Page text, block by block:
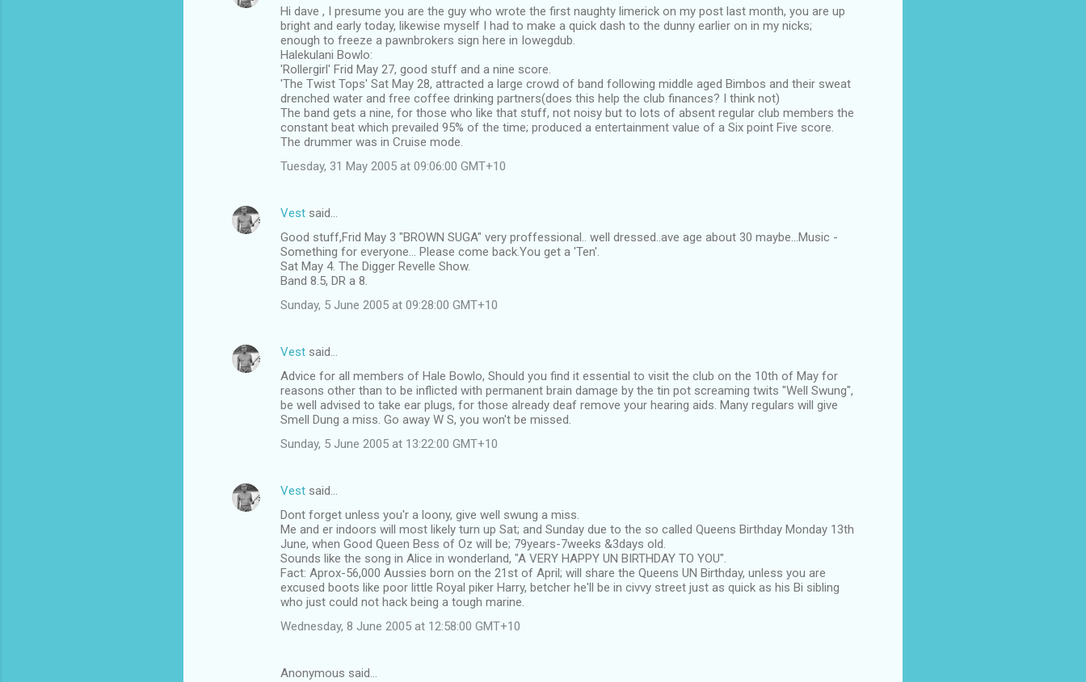
Hi dave , I presume you are the guy who wrote the first naughty limerick on my post last month, you are up
bright and early today, likewise myself I had to make a quick dash to the dunny earlier on in my nicks;
enough to freeze a pawnbrokers sign here in Iowegdub.
Halekulani Bowlo:
'Rollergirl' Frid May 27, good stuff and a nine score.
'The Twist Tops' Sat May 28, attracted a large crowd of band following middle aged Bimbos and their sweat
drenched water and free coffee drinking partners(does this help the club finances? I think not)
The band gets a nine, for those who like that stuff, not noisy but to lots of absent regular club members the
constant beat which prevailed 95% of the time; produced a entertainment value of a Six point Five score.
The drummer was in Cruise mode.
Tuesday, 31 May 2005 at 09:06:00 GMT+10
Vest said…
Good stuff,Frid May 3 "BROWN SUGA" very proffessional.. well dressed..ave age about 30 maybe...Music -
Something for everyone... Please come back.You get a 'Ten'.
Sat May 4. The Digger Revelle Show.
Band 8.5, DR a 8.
Sunday, 5 June 2005 at 09:28:00 GMT+10
Vest said…
Advice for all members of Hale Bowlo, Should you find it essential to visit the club on the 10th of May for
reasons other than to be inflicted with permanent brain damage by the tin pot screaming twits "Well Swung",
be well advised to take ear plugs, for those already deaf remove your hearing aids. Many regulars will give
Smell Dung a miss. Go away W S, you won't be missed.
Sunday, 5 June 2005 at 13:22:00 GMT+10
Vest said…
Dont forget unless you'r a loony, give well swung a miss.
Me and er indoors will most likely turn up Sat; and Sunday due to the so called Queens Birthday Monday 13th
June, when Good Queen Bess of Oz will be; 79years-7weeks &3days old.
Sounds like the song in Alice in wonderland, "A VERY HAPPY UN BIRTHDAY TO YOU".
Fact: Aprox-56,000 Aussies born on the 21st of April; will share the Queens UN Birthday, unless you are
excused boots like poor little Royal piker Harry, betcher he'll be in civvy street just as quick as his Bi sibling
who just could not hack being a tough marine.
Wednesday, 8 June 2005 at 12:58:00 GMT+10
Anonymous said…